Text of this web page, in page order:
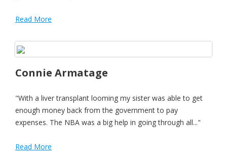
Read More
Connie Armatage
"With a liver transplant looming my sister was able to get
enough money back from the government to pay
expenses. The NBA was a big help in going through all..."
Read More